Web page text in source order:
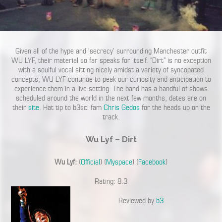
Given all of the hype and ‘secrecy’ surrounding Manchester outfit
WU LYF, their material so far speaks for itself. “Dirt” is no exception
with a soulful vocal sitting nicely amidst a variety of syncopated
concepts, WU LYF continue to peak our curiosity and anticipation to
experience them in a live setting. The band has a handful of shows
scheduled around the world in the next few months, dates are on
their site . Hat tip to b3sci fam Chris Gedosfor the heads up on the
track.
Wu Lyf – Dirt
Wu Lyf: (Official) (Myspace) (Facebook)
Rating: 8.3
Reviewed by b3